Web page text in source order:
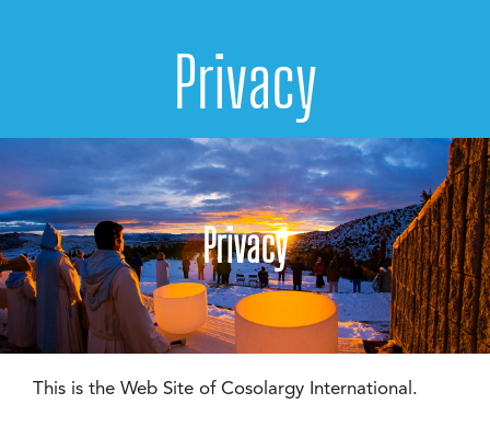
Privacy
Privacy
This is the Web Site of Cosolargy International.